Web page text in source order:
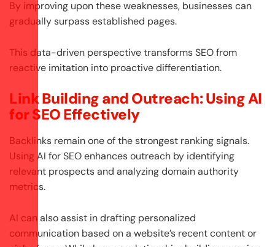
By improving upon these weaknesses, businesses can
gradually surpass established pages.
This data-driven perspective transforms SEO from
reactive imitation into proactive differentiation.
Link Building and Outreach: Using AI
for SEO Effectively
Backlinks remain one of the strongest ranking signals.
Using AI for SEO enhances outreach by identifying
relevant prospects and analyzing domain authority
metrics.
AI can also assist in drafting personalized
communication based on a website’s recent content or